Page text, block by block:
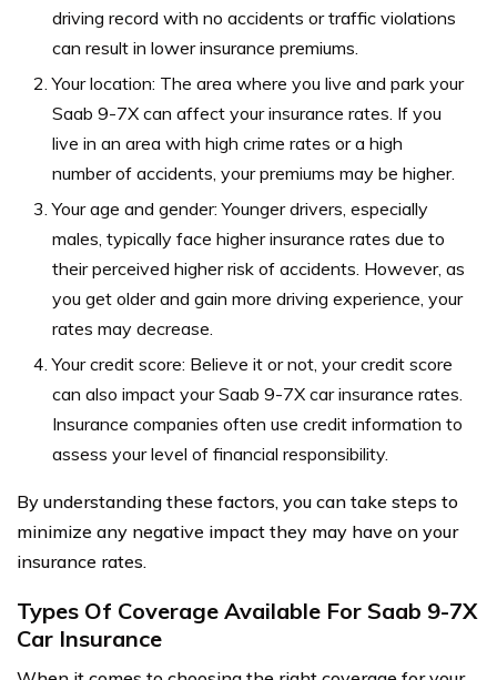
driving record with no accidents or traffic violations
can result in lower insurance premiums.
Your location: The area where you live and park your
Saab 9-7X can affect your insurance rates. If you
live in an area with high crime rates or a high
number of accidents, your premiums may be higher.
Your age and gender: Younger drivers, especially
males, typically face higher insurance rates due to
their perceived higher risk of accidents. However, as
you get older and gain more driving experience, your
rates may decrease.
Your credit score: Believe it or not, your credit score
can also impact your Saab 9-7X car insurance rates.
Insurance companies often use credit information to
assess your level of financial responsibility.
By understanding these factors, you can take steps to
minimize any negative impact they may have on your
insurance rates.
Types Of Coverage Available For Saab 9-7X
Car Insurance